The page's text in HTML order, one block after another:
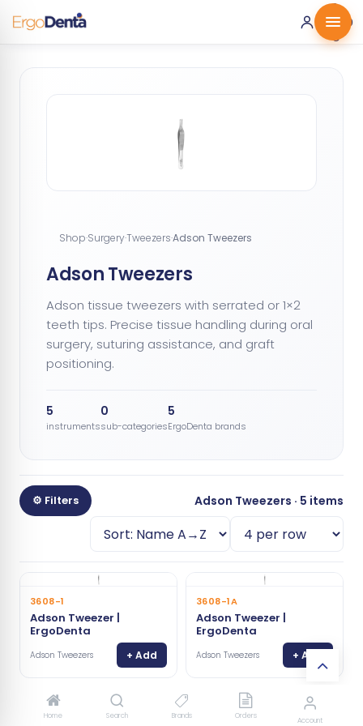
Home Search Brands Orders Account
0 ·
0.00
€
Shop·Surgery·Tweezers·Adson Tweezers
Adson Tweezers
Adson tissue tweezers with serrated or 1×2
teeth tips. Precise tissue handling during oral
surgery, suturing assistance, and graft
positioning.
5
instruments
0
sub-categories
5
ErgoDenta brands
⚙ Filters Adson Tweezers · 5 items
3608-1
Adson Tweezer |
ErgoDenta
Adson Tweezers + Add
3608-1A
Adson Tweezer |
ErgoDenta
Adson Tweezers + Add
3606-1G 3608-1G